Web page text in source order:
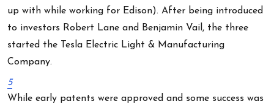
up with while working for Edison). After being introduced
to investors Robert Lane and Benjamin Vail, the three
started the Tesla Electric Light & Manufacturing
Company.
5
While early patents were approved and some success was